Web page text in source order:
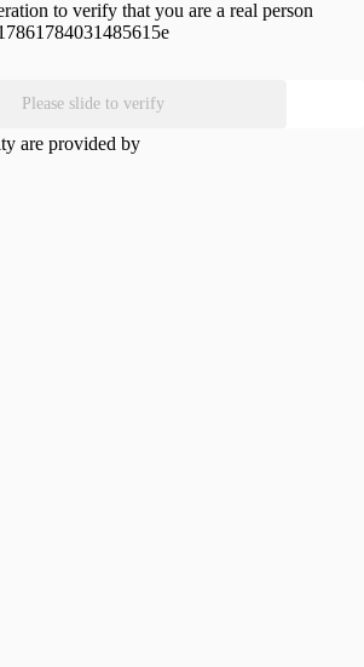
to verify that you are a real person
Please slide to verify
are provided by